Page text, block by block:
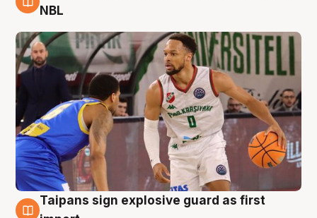
8 Aug
NBL
8 Aug
Taipans sign explosive guard as first